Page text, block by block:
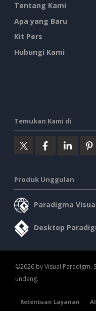
Tentang Kami
Apa yang Baru
Kit Pers
Hubungi Kami
Temukan Kami di
Produk Unggulan
Paradigma
Desktop
©2026 by Visual Paradigm.
undang.
Ketentuan Layanan